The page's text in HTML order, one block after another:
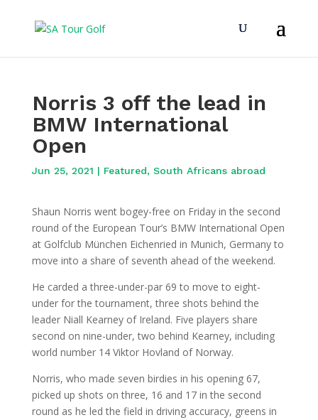
Norris 3 off the lead in
BMW International
Open
Jun 25, 2021 | Featured, South Africans abroad
Shaun Norris went bogey-free on Friday in the second
round of the European Tour’s BMW International Open
at Golfclub München Eichenried in Munich, Germany to
move into a share of seventh ahead of the weekend.
He carded a three-under-par 69 to move to eight-
under for the tournament, three shots behind the
leader Niall Kearney of Ireland. Five players share
second on nine-under, two behind Kearney, including
world number 14 Viktor Hovland of Norway.
Norris, who made seven birdies in his opening 67,
picked up shots on three, 16 and 17 in the second
round as he led the field in driving accuracy, greens in